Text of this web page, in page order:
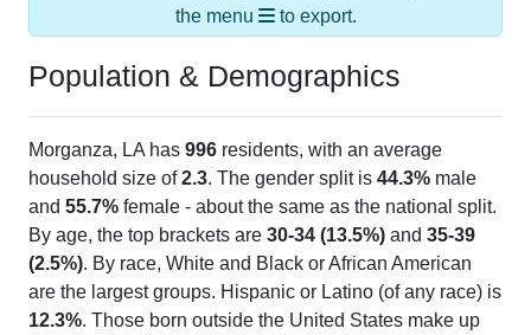
the menu
to export.
Population & Demographics
Morganza, LA has 996 residents, with an average
household size of2.3. The gender split is 44.3% male
and 55.7% female - about the same as the national split.
By age, the top brackets are 30-34 (13.5%) and 35-39
(2.5%). By race, White and Black or African American
are the largest groups. Hispanic or Latino (of any race) is
12.3%. Those born outside the United States make up